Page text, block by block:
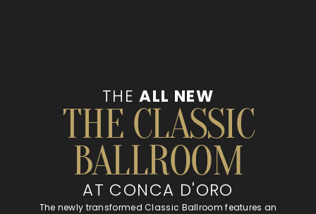
THEALL NEW
THE CLASSIC
BALLROOM
AT CONCA D'ORO
The newly transformed Classic Ballroom features an